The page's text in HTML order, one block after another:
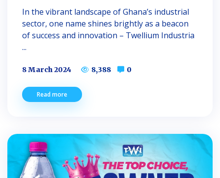
In the vibrant landscape of Ghana’s industrial
sector, one name shines brightly as a beacon
of success and innovation – Twellium Industria
...
8 March 2024 8,388 0
Read more